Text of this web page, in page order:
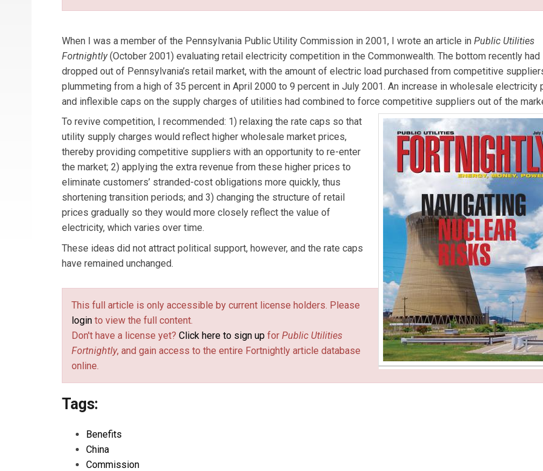
When I was a member of the Pennsylvania Public Utility Commission in 2001, I wrote an article in Public Utilities
Fortnightly(October 2001) evaluating retail electricity competition in the Commonwealth. The bottom recently had
dropped out of Pennsylvania’s retail market, with the amount of electric load purchased from competitive
plummeting from a high of 35 percent in April 2000 to 9 percent in July 2001. An increase in wholesale electricity
and inflexible caps on the supply charges of utilities had combined to force competitive suppliers out of the
To revive competition, I recommended: 1) relaxing the rate caps so that
utility supply charges would reflect higher wholesale market prices,
thereby providing competitive suppliers with an opportunity to re-enter
the market; 2) applying the extra revenue from these higher prices to
eliminate customers’ stranded-cost obligations more quickly, thus
shortening transition periods; and 3) changing the structure of retail
prices gradually so they would more closely reflect the value of
electricity, which varies over time.
These ideas did not attract political support, however, and the rate caps
have remained unchanged.
This full article is only accessible by current license holders. Please
login to view the full content.
Don't have a license yet? Click here to sign up for Public Utilities
Fortnightly, and gain access to the entire Fortnightly article database
online.
Tags:
Benefits
China
Commission